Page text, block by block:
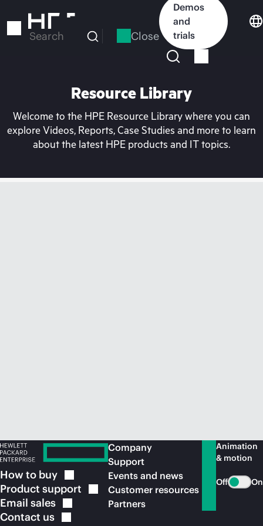
to
Search Close
Demos
and
trials
Resource Library
Welcome to the HPE Resource Library where you can
explore Videos, Reports, Case Studies and more to learn
about the latest HPE products and IT topics.
How to buy
Product support
Email sales
Contact us
Company
Support
Events and news
Customer resources
Partners
Animation
& motion
Off On